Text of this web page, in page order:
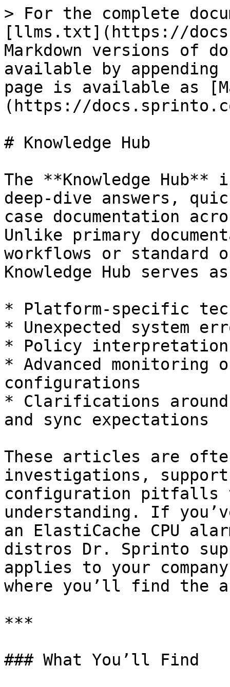
> For the complete
[llms.txt](https://
Markdown versions of
available by
page is available as
(https://
# Knowledge Hub
The **Knowledge
deep-dive answers,
case documentation
Unlike primary
workflows or standard
Knowledge Hub
* Platform-specific
* Unexpected system
* Policy
* Advanced monitoring
configurations
* Clarifications
and sync expectations
These articles are
investigations,
configuration pitfalls
understanding. If
an ElastiCache CPU
distros Dr. Sprinto
applies to your
where you’ll find the
***
### What You’ll Find